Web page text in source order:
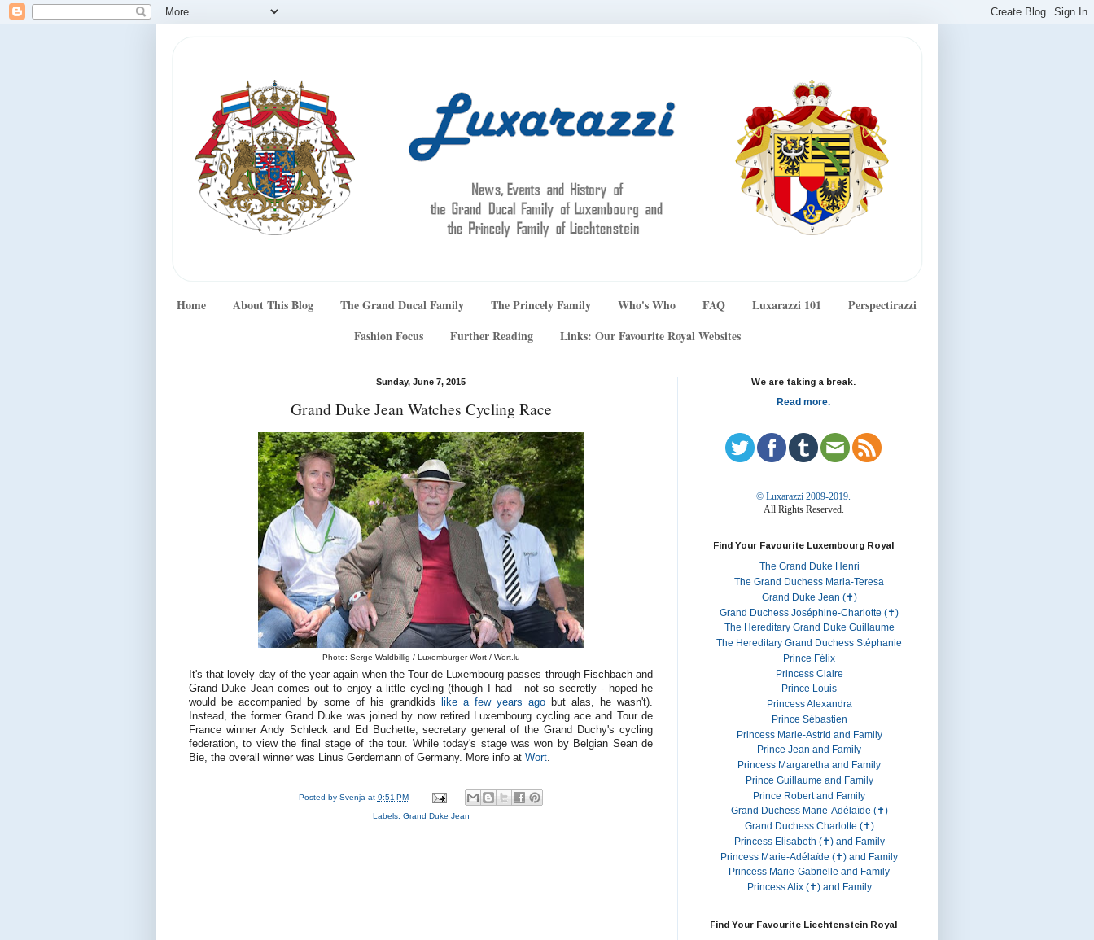
Home About This Blog The Grand Ducal Family The Princely Family Who's Who FAQ Luxarazzi 101
Perspectirazzi
Fashion Focus
Further Reading Links: Our Favourite Royal Websites
Sunday, June 7, 2015
Grand Duke Jean Watches Cycling Race
Photo: Serge Waldbillig / Luxemburger Wort / Wort.lu
It's that lovely day of the year again when the Tour de Luxembourg passes through Fischbach and
Grand Duke Jean comes out to enjoy a little cycling (though I had - not so secretly - hoped he
would be accompanied by some of his grandkids
like a few years ago but alas, he wasn't).
Instead, the former Grand Duke was joined by now retired Luxembourg cycling ace and Tour de
France winner Andy Schleck and Ed Buchette, secretary general of the Grand Duchy's cycling
federation, to view the final stage of the tour. While today's stage was won by Belgian Sean de
Bie, the overall winner was Linus Gerdemann of Germany. More info at Wort.
Posted by Svenja at 9:51 PM
Labels: Grand Duke Jean
We are taking a break.
Read more.
© Luxarazzi 2009-2019.
All Rights Reserved.
Find Your Favourite Luxembourg Royal
The Grand Duke Henri
The Grand Duchess Maria-Teresa
Grand Duke Jean (✝)
Grand Duchess Joséphine-Charlotte (✝)
The Hereditary Grand Duke Guillaume
The Hereditary Grand Duchess Stéphanie
Prince Félix
Princess Claire
Prince Louis
Princess Alexandra
Prince Sébastien
Princess Marie-Astrid and Family
Prince Jean and Family
Princess Margaretha and Family
Prince Guillaume and Family
Prince Robert and Family
Grand Duchess Marie-Adélaïde (✝)
Grand Duchess Charlotte (✝)
Princess Elisabeth (✝) and Family
Princess Marie-Adélaïde (✝) and Family
Princess Marie-Gabrielle and Family
Princess Alix (✝) and Family
Find Your Favourite Liechtenstein Royal